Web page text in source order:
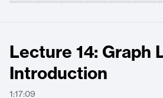
Lecture 14: Graph
Introduction
1:17:09